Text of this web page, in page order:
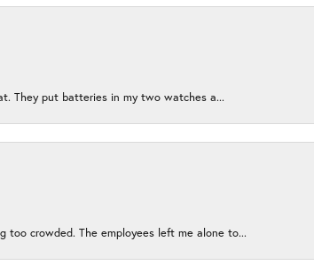
They put batteries in my two watches a...
crowded. The employees left me alone to...